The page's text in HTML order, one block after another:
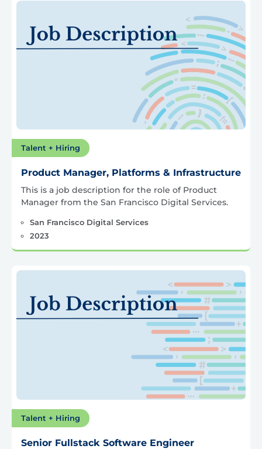
Talent + Hiring
Product Manager, Platforms & Infrastructure
This is a job description for the role of Product
Manager from the San Francisco Digital Services.
San Francisco Digital Services
2023
Talent + Hiring
Senior Fullstack Software Engineer